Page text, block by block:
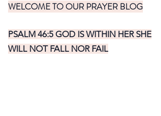
WELCOME TO OUR PRAYER BLOG
PSALM 46:5 GOD IS WITHIN HER SHE
WILL NOT FALL NOR FAIL